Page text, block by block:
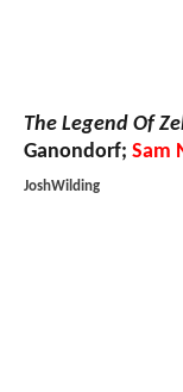
The Legend Of
Ganondorf; Sam
JoshWilding